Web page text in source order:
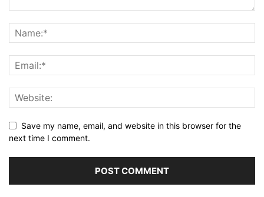
Save my name, email, and website in this browser for the
next time I comment.